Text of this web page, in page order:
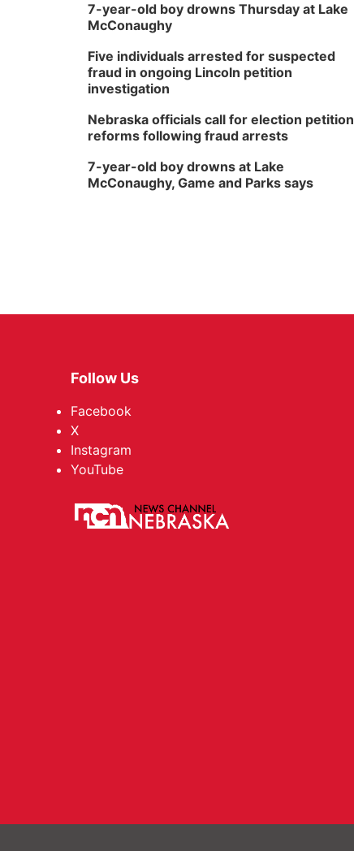
7-year-old boy drowns Thursday at Lake
McConaughy
Five individuals arrested for suspected
fraud in ongoing Lincoln petition
investigation
Nebraska officials call for election petition
reforms following fraud arrests
7-year-old boy drowns at Lake
McConaughy, Game and Parks says
Follow Us
Facebook
X
Instagram
YouTube